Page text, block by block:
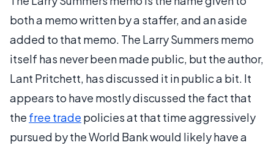
both a memo written by a staffer, and an aside
added to that memo. The Larry Summers memo
itself has never been made public, but the author,
Lant Pritchett, has discussed it in public a bit. It
appears to have mostly discussed the fact that
the free trade policies at that time aggressively
pursued by the World Bank would likely have a